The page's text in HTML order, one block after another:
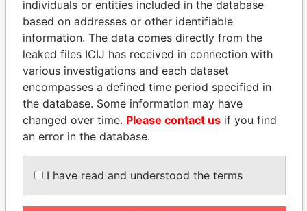
THEPOWERPLAYERS
Explore the offshore connections of world leaders,
politicians and their relatives and associates.
Pandora
Papers
Paradise
Papers
Panama Papers
individuals or entities included in the database
based on addresses or other identifiable
information. The data comes directly from the
leaked files ICIJ has received in connection with
various investigations and each dataset
encompasses a defined time period specified in
the database. Some information may have
changed over time. Please contact us if you find
an error in the database.
I have read and understood the terms